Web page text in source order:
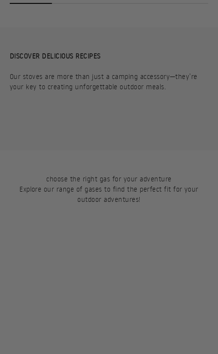
DISCOVER DELICIOUS RECIPES
Our stoves are more than just a camping accessory—they’re
your key to creating unforgettable outdoor meals.
choose the right gas for your adventure
Explore our range of gases to find the perfect fit for your
outdoor adventures!